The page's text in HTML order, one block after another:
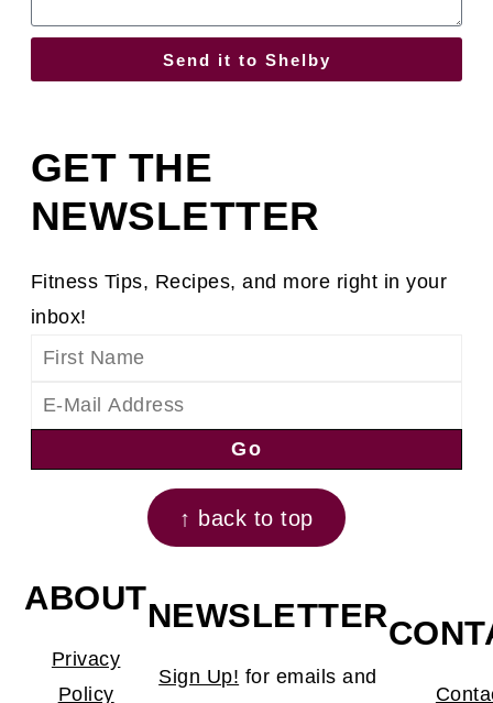
Send it to Shelby
GET THE
NEWSLETTER
Fitness Tips, Recipes, and more right in your
inbox!
↑ back to top
ABOUT
Privacy
Policy
NEWSLETTER
Sign Up! for emails and